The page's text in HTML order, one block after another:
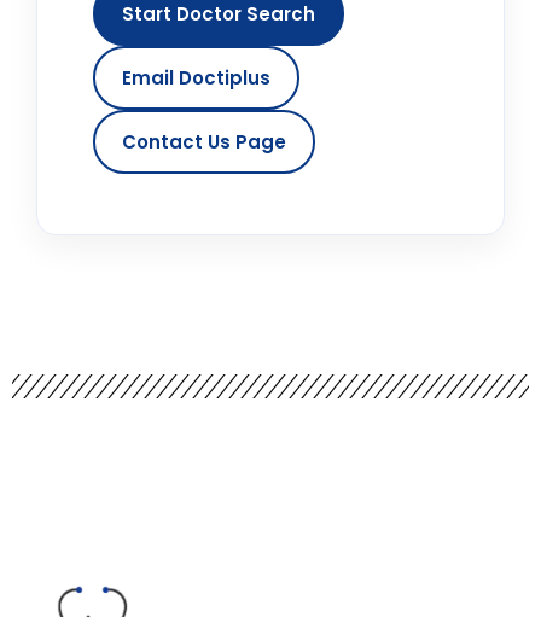
Start Doctor Search
Email Doctiplus
Contact Us Page